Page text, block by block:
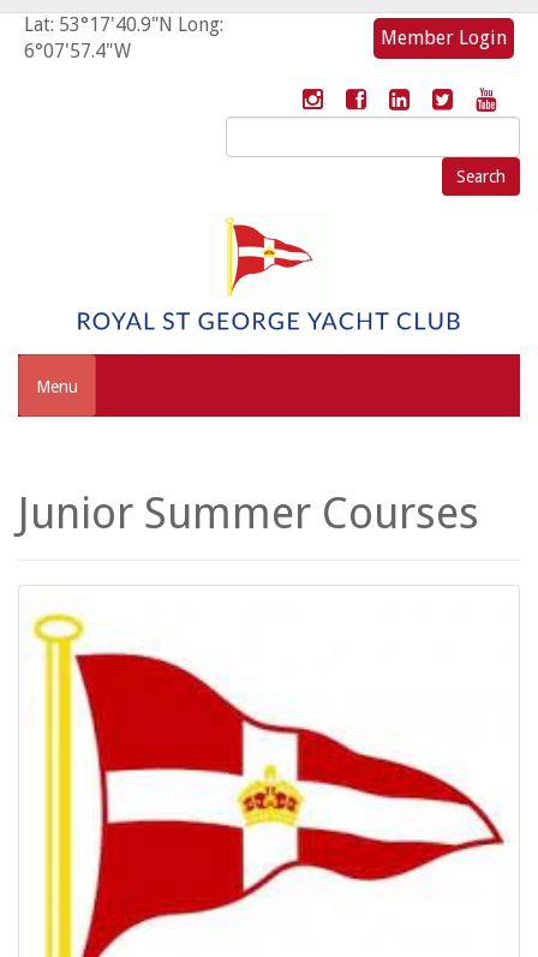
Lat: 53°17'40.9"N Long:
6°07'57.4"W
Member Login
Search
for:
Menu
Junior Summer Courses